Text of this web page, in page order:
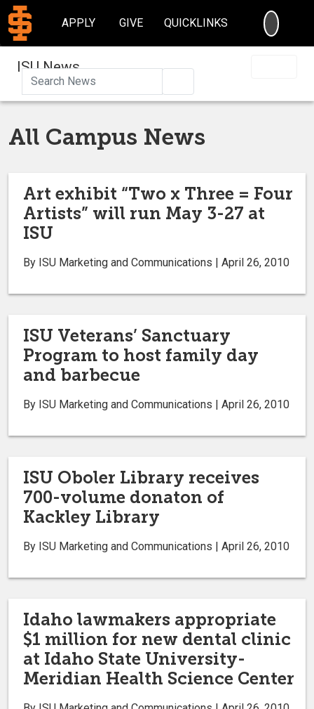
APPLY GIVE QUICKLINKS
ISU News
All Campus News
Art exhibit “Two x Three = Four
Artists” will run May 3-27 at
ISU
By ISU Marketing and Communications | April 26, 2010
ISU Veterans’ Sanctuary
Program to host family day
and barbecue
By ISU Marketing and Communications | April 26, 2010
ISU Oboler Library receives
700-volume donaton of
Kackley Library
By ISU Marketing and Communications | April 26, 2010
Idaho lawmakers appropriate
$1 million for new dental clinic
at Idaho State University-
Meridian Health Science Center